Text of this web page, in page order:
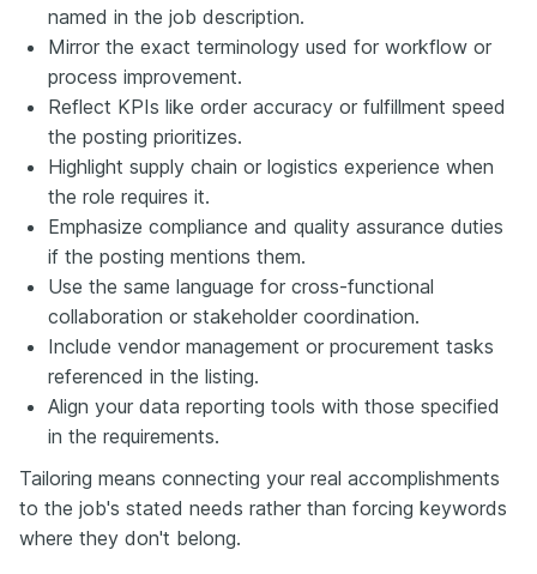
named in the job description.
Mirror the exact terminology used for workflow or
process improvement.
Reflect KPIs like order accuracy or fulfillment speed
the posting prioritizes.
Highlight supply chain or logistics experience when
the role requires it.
Emphasize compliance and quality assurance duties
if the posting mentions them.
Use the same language for cross-functional
collaboration or stakeholder coordination.
Include vendor management or procurement tasks
referenced in the listing.
Align your data reporting tools with those specified
in the requirements.
Tailoring means connecting your real accomplishments
to the job's stated needs rather than forcing keywords
where they don't belong.